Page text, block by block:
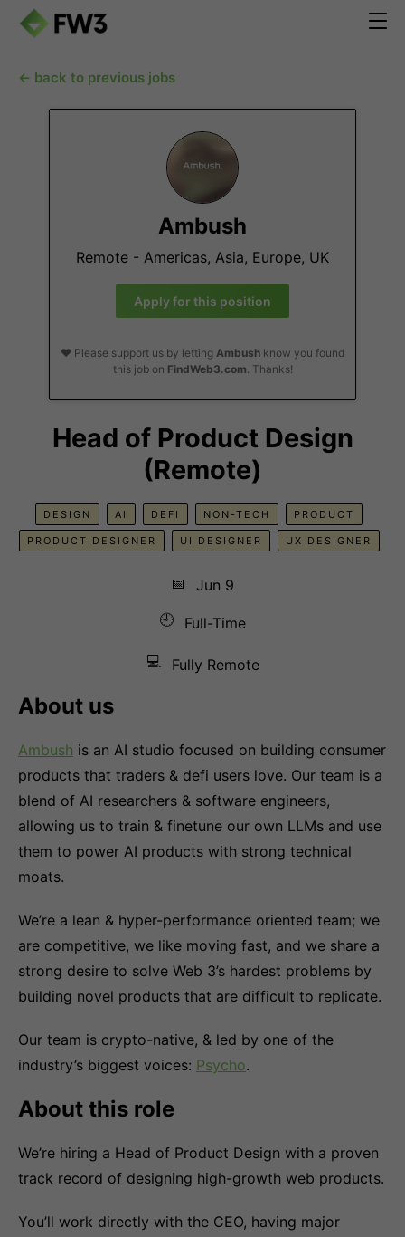
← back to previous jobs
Ambush
Remote - Americas, Asia, Europe, UK
Apply for this position
❤️ Please support us by letting Ambush know you found
this job on FindWeb3.com. Thanks!
Head of Product Design
(Remote)
DESIGN AI DEFI NON-TECH PRODUCT
PRODUCT DESIGNER UI DESIGNER UX DESIGNER
📅
Jun 9
🕘
Full-Time
💻 Fully Remote
About us
Ambush is an AI studio focused on building consumer
products that traders & defi users love. Our team is a
blend of AI researchers & software engineers,
allowing us to train & finetune our own LLMs and use
them to power AI products with strong technical
moats.
We’re a lean & hyper-performance oriented team; we
are competitive, we like moving fast, and we share a
strong desire to solve Web 3’s hardest problems by
building novel products that are difficult to replicate.
Our team is crypto-native, & led by one of the
industry’s biggest voices: Psycho.
About this role
We’re hiring a Head of Product Design with a proven
track record of designing high-growth web products.
You’ll work directly with the CEO, having major